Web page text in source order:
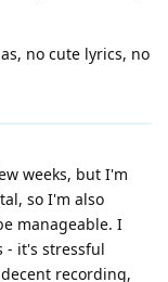
no cute lyrics, no
weeks, but I'm
so I'm also
manageable. I
- it's stressful
recording,